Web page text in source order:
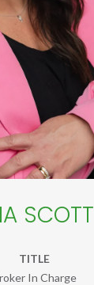
SCOTT
TITLE
In Charge